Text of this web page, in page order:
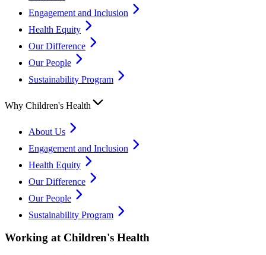
Engagement and Inclusion
Health Equity
Our Difference
Our People
Sustainability Program
Why Children's Health
About Us
Engagement and Inclusion
Health Equity
Our Difference
Our People
Sustainability Program
Working at Children's Health